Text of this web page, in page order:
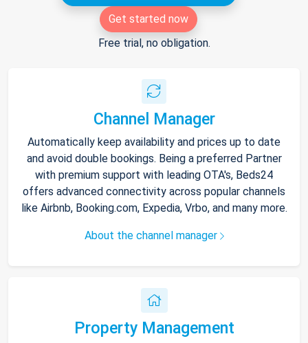
Get started now
Free trial, no obligation.
Channel Manager
Automatically keep availability and prices up to date
and avoid double bookings. Being a preferred Partner
with premium support with leading OTA's, Beds24
offers advanced connectivity across popular channels
like Airbnb, Booking.com, Expedia, Vrbo, and many more.
About the channel manager
Property Management